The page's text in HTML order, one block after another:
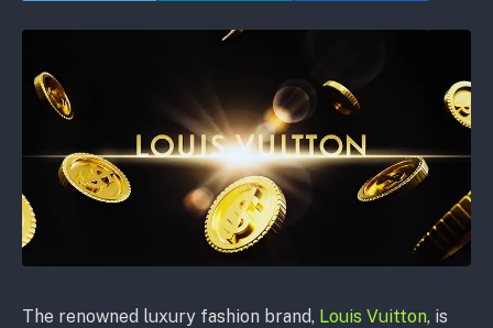
The renowned luxury fashion brand, Louis Vuitton, is